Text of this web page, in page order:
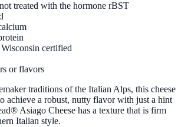
treated with the hormone rBST
certified
or flavors
traditions of the Italian Alps, this cheese
achieve a robust, nutty flavor with just a hint
Asiago Cheese has a texture that is firm
Italian style.